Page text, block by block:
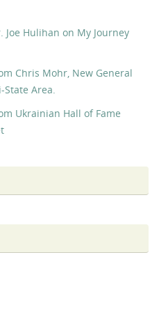
Hulihan on My Journey
Chris Mohr, New General
Area.
Ukrainian Hall of Fame